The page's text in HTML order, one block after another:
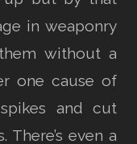
in weaponry
without a
one cause of
and cut
even a